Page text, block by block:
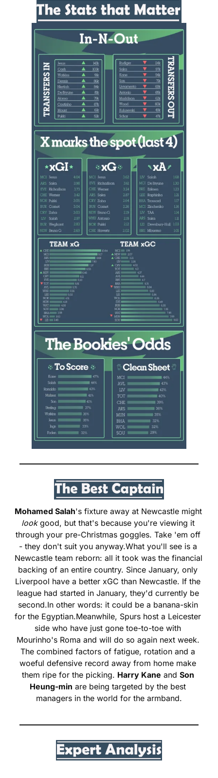
Mohamed Salah
look good, but that's because you're viewing it
through your pre-Christmas goggles. Take 'em off
- they don't suit you anyway.What you'll see is a
Newcastle team reborn: all it took was the financial
backing of an entire country. Since January, only
Liverpool have a better xGC than Newcastle. If the
league had started in January, they'd currently be
second.In other words: it could be a banana-skin
for the Egyptian.Meanwhile, Spurs host a Leicester
side who have just gone toe-to-toe with
Mourinho's Roma and will do so again next week.
The combined factors of fatigue, rotation and a
woeful defensive record away from home make
them ripe for the picking. Harry Kane and Son
Heung-min are being targeted by the best
managers in the world for the armband.